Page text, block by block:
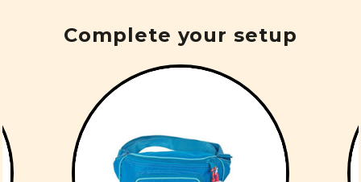
Complete your setup